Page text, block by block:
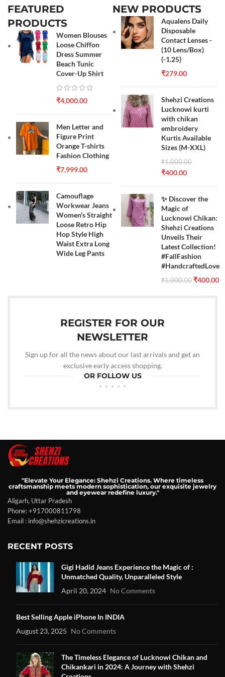
FEATURED
PRODUCTS
Women Blouses
Loose Chiffon
Dress Summer
Beach Tunic
Cover-Up Shirt
₹4,000.00
Men Letter and
Figure Print
Orange T-shirts
Fashion Clothing
₹7,999.00
Camouflage
Workwear Jeans
Women's Straight
Loose Retro Hip
Hop Style High
Waist Extra Long
Wide Leg Pants
NEW PRODUCTS
Aqualens Daily
Disposable
Contact Lenses -
(10 Lens/Box)
(-1.25)
₹279.00
Shehzi Creations
Lucknowi kurti
with chikan
embroidery
Kurtis Available
Sizes (M-XXL)
₹1,000.00
₹400.00
✨ Discover the
Magic of
Lucknowi Chikan:
Shehzi Creations
Unveils Their
Latest Collection!
#FallFashion
#HandcraftedLove
₹1,000.00 ₹400.00
REGISTER FOR OUR
NEWSLETTER
Sign up for all the news about our last arrivals and get an
exclusive early access shopping.
OR FOLLOW US
"Elevate Your Elegance: Shehzi Creations. Where timeless
craftsmanship meets modern sophistication, our exquisite jewelry
and eyewear redefine luxury."
Aligarh, Uttar Pradesh
Phone: +917000811798
Email : info@shehzicreations.in
RECENT POSTS
Gigi Hadid Jeans Experience the Magic of :
Unmatched Quality, Unparalleled Style
April 20, 2024 No Comments
Best Selling Apple iPhone In INDIA
August 23, 2025 No Comments
The Timeless Elegance of Lucknowi Chikan and
Chikankari in 2024: A Journey with Shehzi